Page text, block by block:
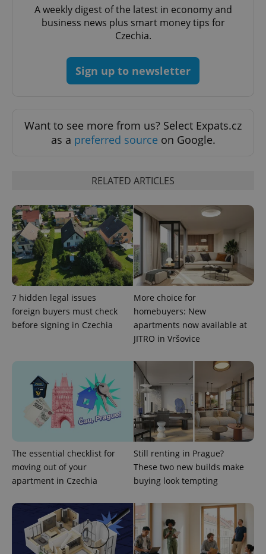
A weekly digest of the latest in economy and
business news plus smart money tips for
Czechia.
Sign up to newsletter
Want to see more from us? Select Expats.cz
as a preferred source on Google.
RELATED ARTICLES
7 hidden legal issues
foreign buyers must check
before signing in Czechia
More choice for
homebuyers: New
apartments now available at
JITRO in Vršovice
The essential checklist for
moving out of your
apartment in Czechia
Still renting in Prague?
These two new builds make
buying look tempting
expss .www.expats.cz
PHPSESSID
PHP.net
.www.expats.cz
exprt .expats.cz 6